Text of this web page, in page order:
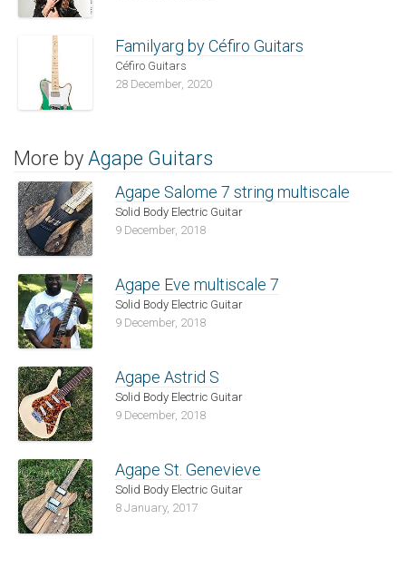
Familyarg by Céfiro Guitars
Céfiro Guitars
28 December, 2020
More by Agape Guitars
Agape Salome 7 string multiscale
Solid Body Electric Guitar
9 December, 2018
Agape Eve multiscale 7
Solid Body Electric Guitar
9 December, 2018
Agape Astrid S
Solid Body Electric Guitar
9 December, 2018
Agape St. Genevieve
Solid Body Electric Guitar
8 January, 2017